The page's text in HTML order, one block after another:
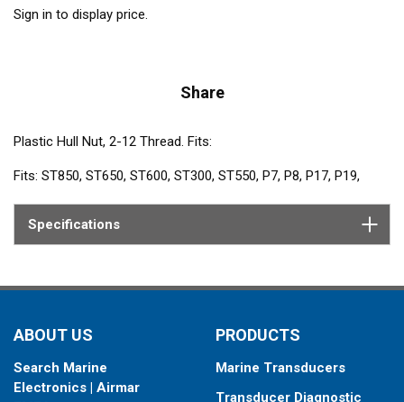
Sign in to display price.
Share
Plastic Hull Nut, 2-12 Thread. Fits:
Fits: ST850, ST650, ST600, ST300, ST550, P7, P8, P17, P19,
Specifications
ABOUT US
Search Marine
Electronics | Airmar
PRODUCTS
Marine Transducers
Transducer Diagnostic